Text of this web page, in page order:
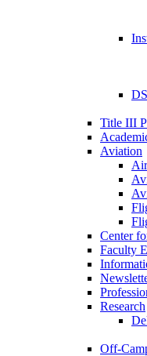
Title III
Aviation
Center
Faculty
Research
Off-